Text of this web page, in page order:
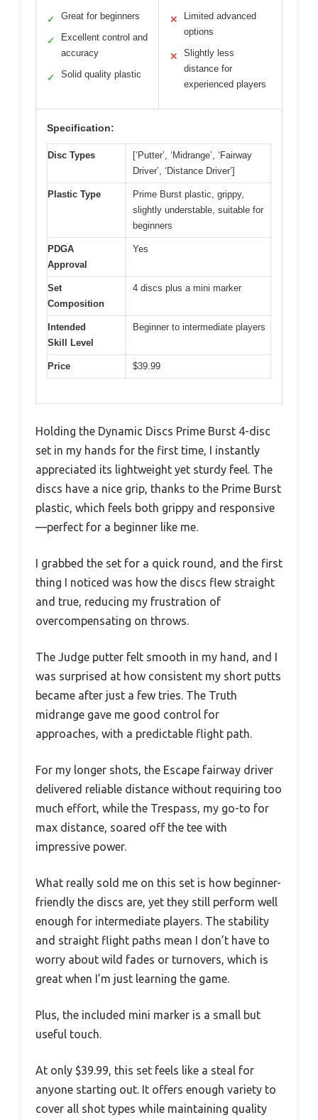
✓ Great for beginners
✓
Excellent control and
accuracy
✓ Solid quality plastic
✕
Limited advanced
options
✕
Slightly less
distance for
experienced players
Specification:
Disc Types
[‘Putter’, ‘Midrange’, ‘Fairway
Driver’, ‘Distance Driver’]
Plastic Type
Prime Burst plastic, grippy,
slightly understable, suitable for
beginners
PDGA
Approval
Yes
Set
Composition
4 discs plus a mini marker
Intended
Skill Level
Beginner to intermediate players
Price $39.99
Holding the Dynamic Discs Prime Burst 4-disc
set in my hands for the first time, I instantly
appreciated its lightweight yet sturdy feel. The
discs have a nice grip, thanks to the Prime Burst
plastic, which feels both grippy and responsive
—perfect for a beginner like me.
I grabbed the set for a quick round, and the first
thing I noticed was how the discs flew straight
and true, reducing my frustration of
overcompensating on throws.
The Judge putter felt smooth in my hand, and I
was surprised at how consistent my short putts
became after just a few tries. The Truth
midrange gave me good control for
approaches, with a predictable flight path.
For my longer shots, the Escape fairway driver
delivered reliable distance without requiring too
much effort, while the Trespass, my go-to for
max distance, soared off the tee with
impressive power.
What really sold me on this set is how beginner-
friendly the discs are, yet they still perform well
enough for intermediate players. The stability
and straight flight paths mean I don’t have to
worry about wild fades or turnovers, which is
great when I’m just learning the game.
Plus, the included mini marker is a small but
useful touch.
At only $39.99, this set feels like a steal for
anyone starting out. It offers enough variety to
cover all shot types while maintaining quality